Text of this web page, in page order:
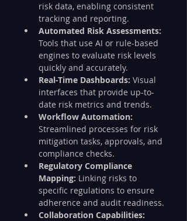
risk data, enabling consistent
tracking and reporting.
Automated Risk Assessments:
Tools that use AI or rule-based
engines to evaluate risk levels
quickly and accurately.
Real-Time Dashboards: Visual
interfaces that provide up-to-
date risk metrics and trends.
Workflow Automation:
Streamlined processes for risk
mitigation tasks, approvals, and
compliance checks.
Regulatory Compliance
Mapping: Linking risks to
specific regulations to ensure
adherence and audit readiness.
Collaboration Capabilities: